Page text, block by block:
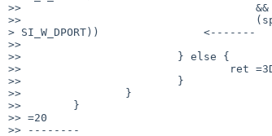
>>                                    &&
>>                                    (sp
> SI_W_DPORT))                <-------
>>
>>                        } else {
>>                                ret
>>                        }
>>                }
>>        }
>> =20
>> --------